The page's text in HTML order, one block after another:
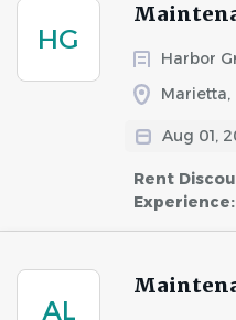
HG
Harbor
Marietta,
Aug 01,
Rent
Experience:
AL